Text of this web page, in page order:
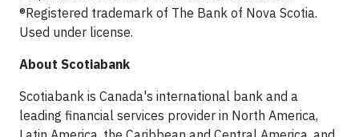
®Registered trademark of The Bank of Nova Scotia.
Used under license.
About Scotiabank
Scotiabank is Canada's international bank and a
leading financial services provider in North America,